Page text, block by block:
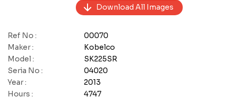
Download All Images
Ref No :
00070
Maker :
Kobelco
Model :
SK225SR
Seria No :
04020
Year :
2013
Hours :
4747